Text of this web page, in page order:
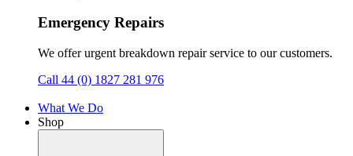
Emergency Repairs
We offer urgent breakdown repair service to our customers.
Call 44 (0) 1827 281 976
What We Do
Shop